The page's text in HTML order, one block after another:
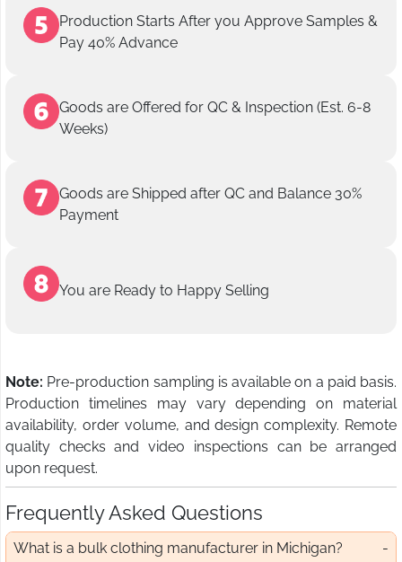
Production Starts After you Approve Samples &
Pay 40% Advance
Goods are Offered for QC & Inspection (Est. 6-8
Weeks)
Goods are Shipped after QC and Balance 30%
Payment
You are Ready to Happy Selling
Note: Pre-production sampling is available on a paid basis.
Production timelines may vary depending on material
availability, order volume, and design complexity. Remote
quality checks and video inspections can be arranged
upon request.
Frequently Asked Questions
What is a bulk clothing manufacturer in Michigan?